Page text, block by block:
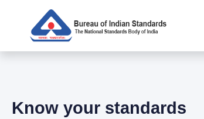
Know your standards